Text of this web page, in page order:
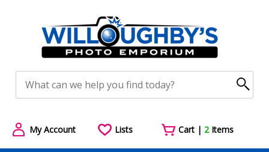
My Account Lists Cart | 2Items